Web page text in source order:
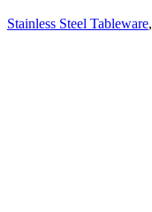
Stainless Steel Tableware,